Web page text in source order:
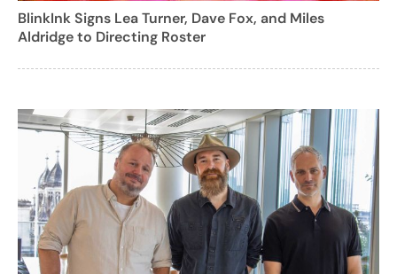
BlinkInk Signs Lea Turner, Dave Fox, and Miles
Aldridge to Directing Roster